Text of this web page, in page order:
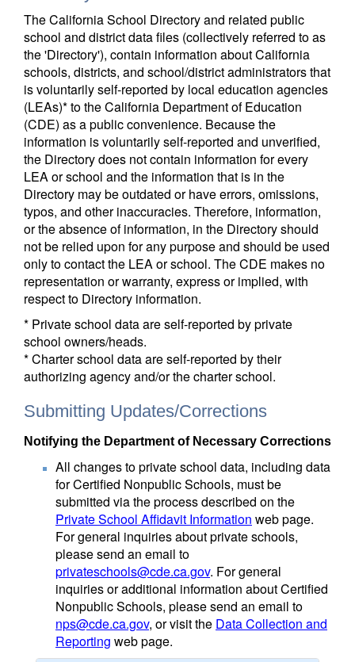
The California School Directory and related public
school and district data files (collectively referred to as
the 'Directory'), contain information about California
schools, districts, and school/district administrators that
is voluntarily self-reported by local education agencies
(LEAs)* to the California Department of Education
(CDE) as a public convenience. Because the
information is voluntarily self-reported and unverified,
the Directory does not contain information for every
LEA or school and the information that is in the
Directory may be outdated or have errors, omissions,
typos, and other inaccuracies. Therefore, information,
or the absence of information, in the Directory should
not be relied upon for any purpose and should be used
only to contact the LEA or school. The CDE makes no
representation or warranty, express or implied, with
respect to Directory information.
* Private school data are self-reported by private
school owners/heads.
* Charter school data are self-reported by their
authorizing agency and/or the charter school.
Submitting Updates/Corrections
Notifying the Department of Necessary Corrections
All changes to private school data, including data
for Certified Nonpublic Schools, must be
submitted via the process described on the
Private School Affidavit Information web page.
For general inquiries about private schools,
please send an email to
privateschools@cde.ca.gov. For general
inquiries or additional information about Certified
Nonpublic Schools, please send an email to
nps@cde.ca.gov, or visit the Data Collection and
Reporting web page.